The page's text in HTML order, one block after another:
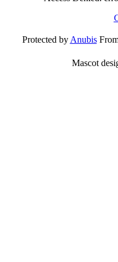
Protected byAnubis
Mascot